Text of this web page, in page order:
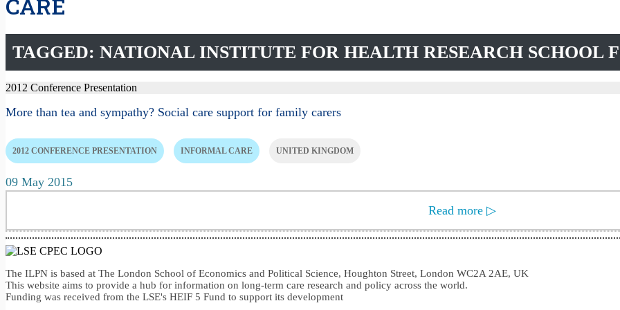
CARE
TAGGED: NATIONAL INSTITUTE FOR HEALTH RESEARCH SCHOOL
2012 Conference Presentation
More than tea and sympathy? Social care support for family carers
2012 CONFERENCE PRESENTATION INFORMAL CARE UNITED KINGDOM
09 May 2015
Read more ▷
The ILPN is based at The London School of Economics and Political Science, Houghton Street, London WC2A 2AE, UK
This website aims to provide a hub for information on long-term care research and policy across the world.
Funding was received from the LSE's HEIF 5 Fund to support its development